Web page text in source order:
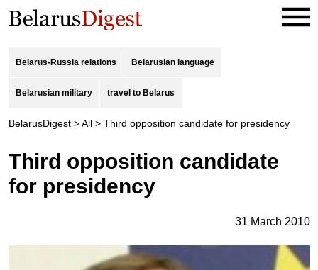
Belarus-Russia relations Belarusian language
Belarusian military travel to Belarus
BelarusDigest>All> Third opposition candidate for presidency
Third opposition candidate
for presidency
31 March 2010